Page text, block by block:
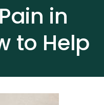
in
to Help